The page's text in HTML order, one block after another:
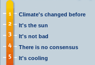
Climate's changed before
It's the sun
It's not bad
There is no consensus
It's cooling